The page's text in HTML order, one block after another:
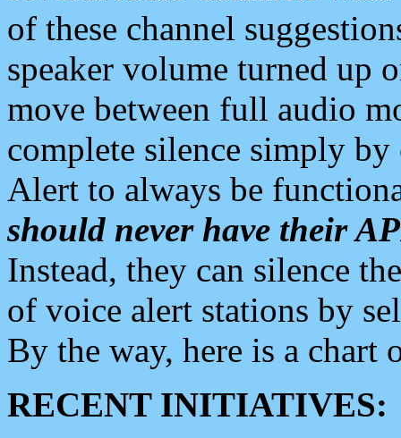
of these channel
speaker volume turned up
move between full audio
complete silence simply
Alert to always be
should never have their
Instead, they can silence
of voice alert stations by
By the way, here is a chart
RECENT INITIATIVES: